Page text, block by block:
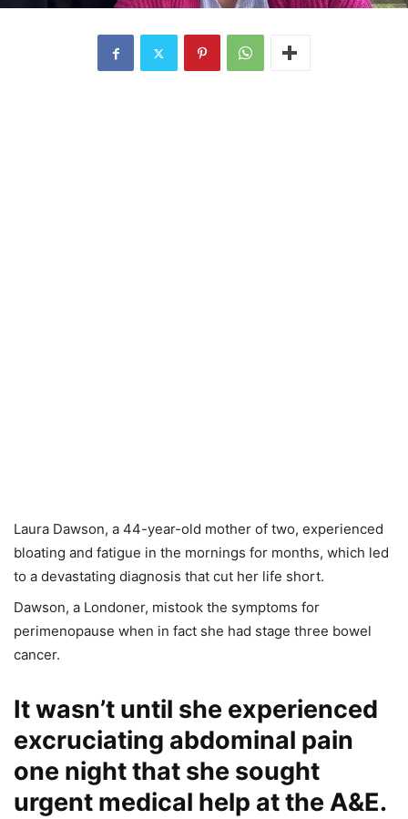
Laura Dawson, a 44-year-old mother of two, experienced
bloating and fatigue in the mornings for months, which led
to a devastating diagnosis that cut her life short.
Dawson, a Londoner, mistook the symptoms for
perimenopause when in fact she had stage three bowel
cancer.
It wasn’t until she experienced
excruciating abdominal pain
one night that she sought
urgent medical help at the A&E.